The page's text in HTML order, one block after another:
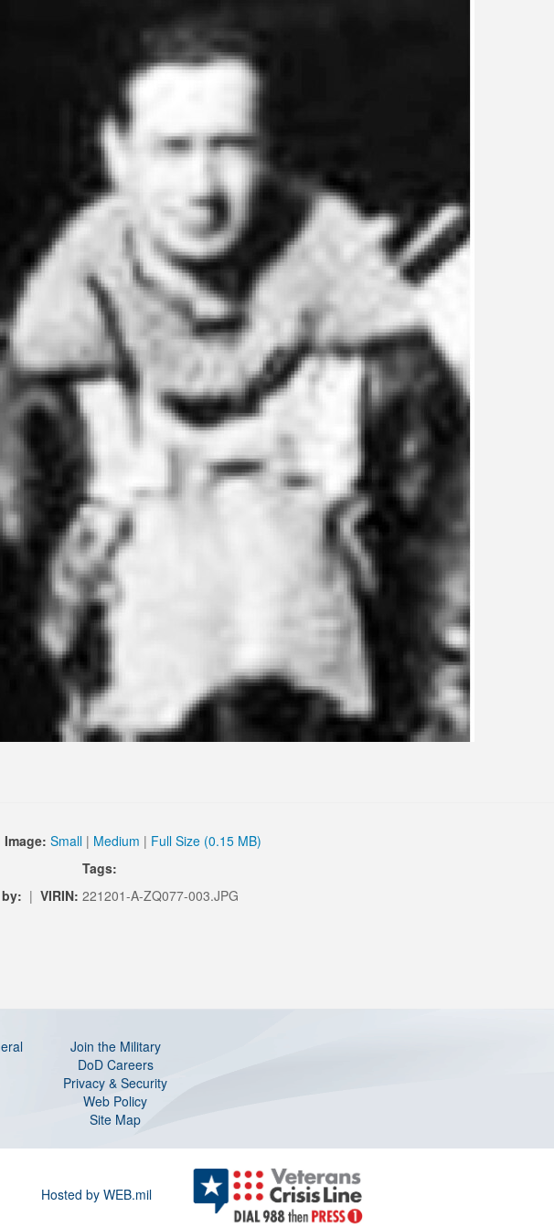
Small | Medium | Full Size (0.15 MB)
Tags:
| VIRIN: 221201-A-ZQ077-003.JPG
Join the Military
DoD Careers
Privacy & Security
Web Policy
Site Map
Hosted by WEB.mil